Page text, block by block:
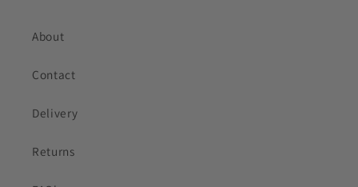
About
Contact
Delivery
Returns